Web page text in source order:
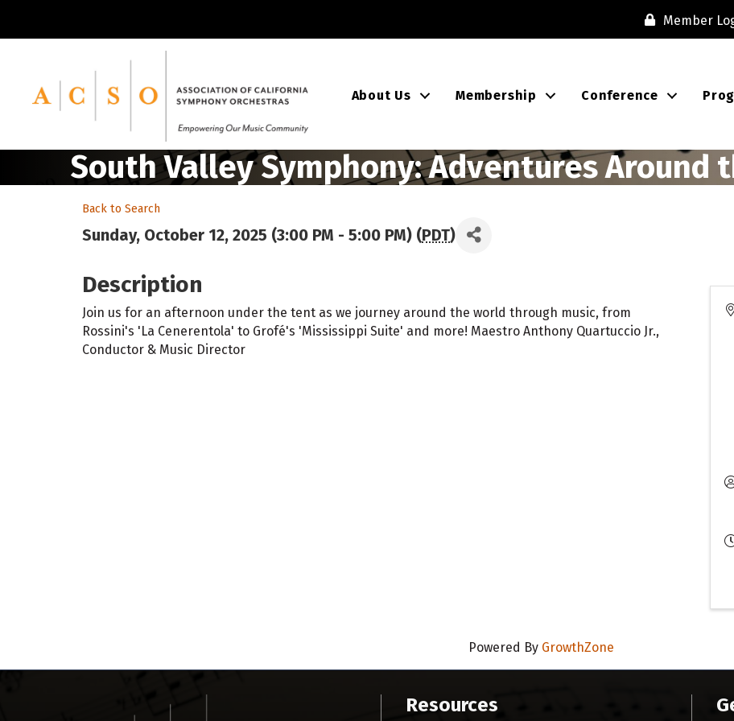
Member
About Us Membership Conference
South Valley Symphony: Adventures Around
Back to Search
Sunday, October 12, 2025 (3:00 PM - 5:00 PM) (PDT)
Description
Join us for an afternoon under the tent as we journey around the world through music, from
Rossini's 'La Cenerentola' to Grofé's 'Mississippi Suite' and more! Maestro Anthony Quartuccio Jr.,
Conductor & Music Director
Powered By GrowthZone
Resources